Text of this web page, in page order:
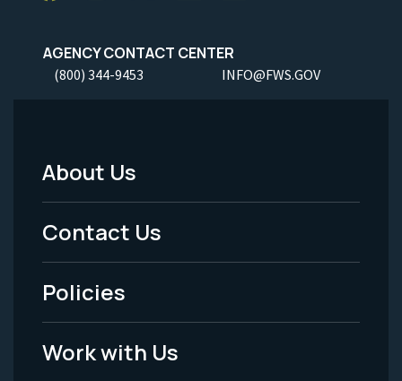
AGENCY CONTACT CENTER
(800) 344-9453 INFO@FWS.GOV
Footer
Menu
-
Legal
About Us
Contact Us
Policies
Work with Us